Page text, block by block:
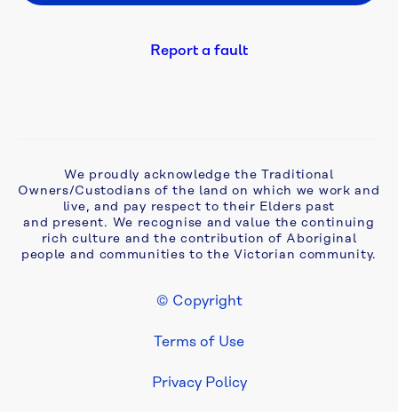
Report a fault
We proudly acknowledge the Traditional
Owners/Custodians of the land on which we work and
live, and pay respect to their Elders past
and present. We recognise and value the continuing
rich culture and the contribution of Aboriginal
people and communities to the Victorian community.
© Copyright
Terms of Use
Privacy Policy